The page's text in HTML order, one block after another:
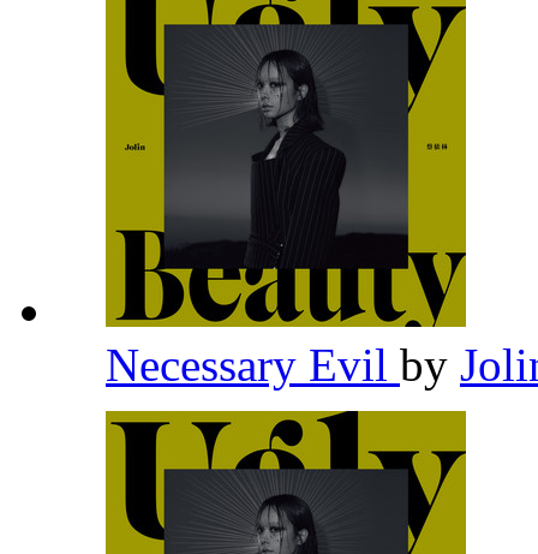
Necessary Evil by